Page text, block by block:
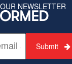
NEWSLETTER
Submit